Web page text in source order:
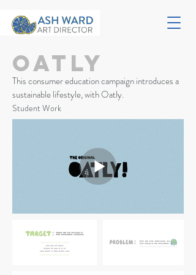
Oatly
This consumer education campaign introduces a
sustainable lifestyle, with Oatly.
Student Work